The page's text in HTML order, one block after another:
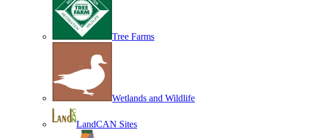
Tree Farms
Wetlands and Wildlife
LandCAN Sites